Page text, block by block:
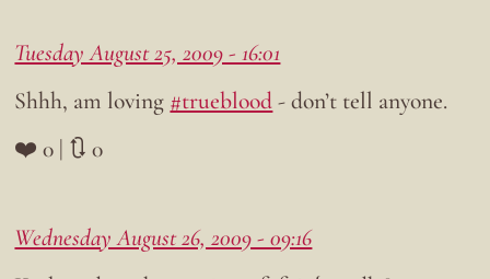
Tuesday August 25, 2009 - 16:01
Shhh, am loving #trueblood- don’t tell anyone.
❤️ 0 | 🔃 0
Wednesday August 26, 2009 - 09:16